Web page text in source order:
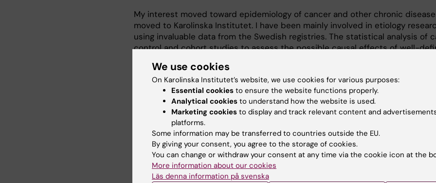
My interest moved toward epidemiology of cancer and other chronic
moved to Karolinska Institutet. I have been mainly involved in etiology
using invaluable data from the Swedish registries. The statistical analysis of
control and cohort studies to assess the possible causal effects of well-
Furthermore, I have been involved in analyzing longitudinal data, where both
and outcome have been measured repeatedly over time. Leukemia,
Prostate, Ovarian cancer are some of the malignancies I have been focusing
methodological interests are on causal inference, longitudinal data, missing
smoothing and resampling techniques and more generally in statistical
epidemiology. I am responsible, together with other colleagues from my
teaching basic and advanced courses in Biostatistics at Karolinska Institutet.
My address:
Department of Statistics and Quantitative Methods
We use cookies
On Karolinska Institutet’s website, we use cookies for various purposes:
Essential cookies to ensure the website functions properly.
Analytical cookies to understand how the website is used.
Marketing cookies to display and track relevant content and
platforms.
Some information may be transferred to countries outside the EU.
By giving your consent, you agree to the storage of cookies.
You can change or withdraw your consent at any time via the cookie icon at the
More information about our cookies
Läs denna information på svenska